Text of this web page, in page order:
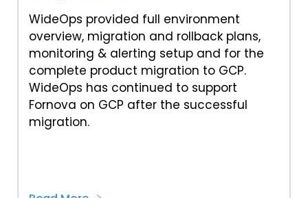
WideOps provided full environment
overview, migration and rollback plans,
monitoring & alerting setup and for the
complete product migration to GCP.
WideOps has continued to support
Fornova on GCP after the successful
migration.